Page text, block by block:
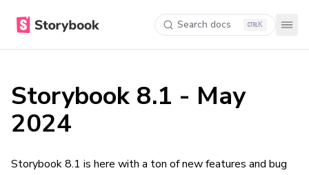
Search docs K
Storybook 8.1 - May
2024
Storybook 8.1 is here with a ton of new features and bug